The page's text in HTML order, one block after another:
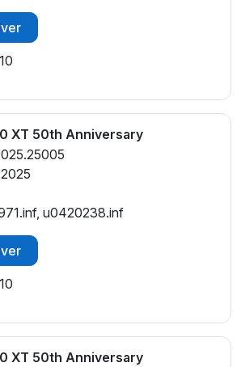
XT 50th Anniversary
u0420238.inf
XT 50th Anniversary